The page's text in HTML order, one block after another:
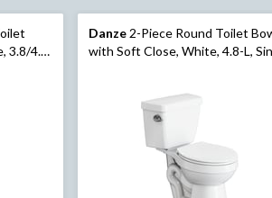
3.8/4.8-
Danze 2-Piece Round Toilet
with Soft Close, White, 4.8-L,